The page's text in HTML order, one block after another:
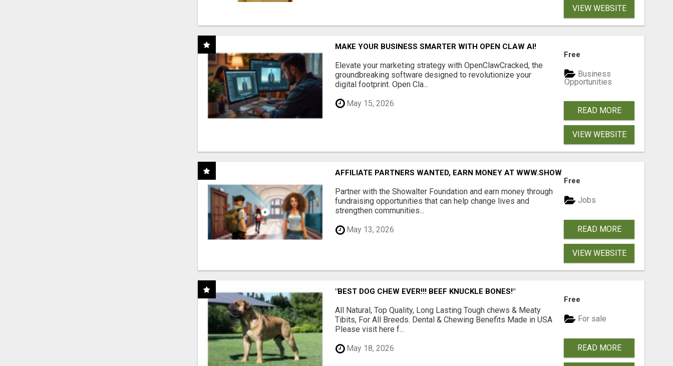
VIEW WEBSITE
MAKE YOUR BUSINESS SMARTER WITH OPEN CLAW AI!
Elevate your marketing strategy with OpenClawCracked, the
groundbreaking software designed to revolutionize your
digital footprint. Open Cla...
May 15, 2026
Free
Business
Opportunities
READ MORE
VIEW WEBSITE
AFFILIATE PARTNERS WANTED, EARN MONEY AT WWW.SHOWALTERFOUNDATION.ORG
Partner with the Showalter Foundation and earn money through
fundraising opportunities that can help change lives and
strengthen communities...
May 13, 2026
Free
Jobs
READ MORE
VIEW WEBSITE
"BEST DOG CHEW EVER!!! BEEF KNUCKLE BONES!"
All Natural, Top Quality, Long Lasting Tough chews & Meaty
Tibits, For All Breeds. Dental & Chewing Benefits Made in USA
Please visit here f...
May 18, 2026
Free
For sale
READ MORE